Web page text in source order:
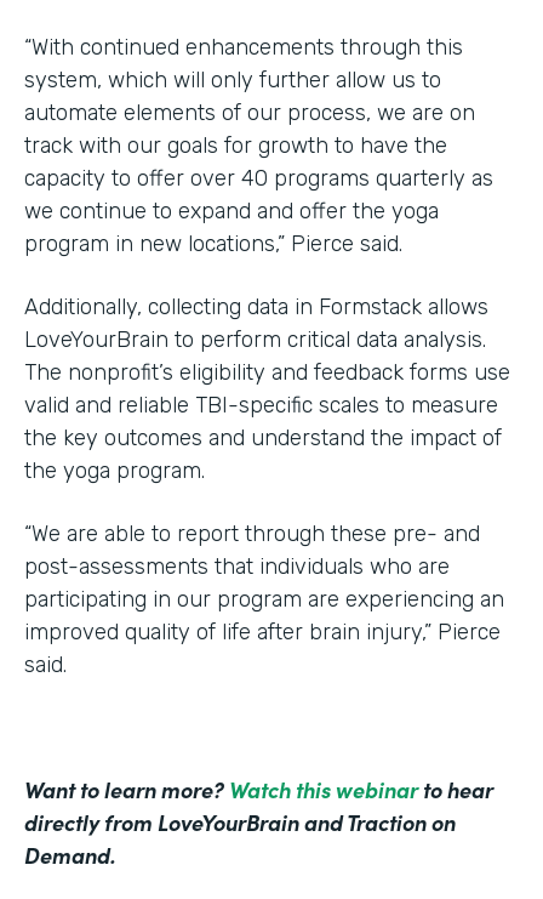
“With continued enhancements through this
system, which will only further allow us to
automate elements of our process, we are on
track with our goals for growth to have the
capacity to offer over 40 programs quarterly as
we continue to expand and offer the yoga
program in new locations,” Pierce said.
Additionally, collecting data in Formstack allows
LoveYourBrain to perform critical data analysis.
The nonprofit’s eligibility and feedback forms use
valid and reliable TBI-specific scales to measure
the key outcomes and understand the impact of
the yoga program.
“We are able to report through these pre- and
post-assessments that individuals who are
participating in our program are experiencing an
improved quality of life after brain injury,” Pierce
said.
Want to learn more? Watch this webinarto hear
directly from LoveYourBrain and Traction on
Demand.